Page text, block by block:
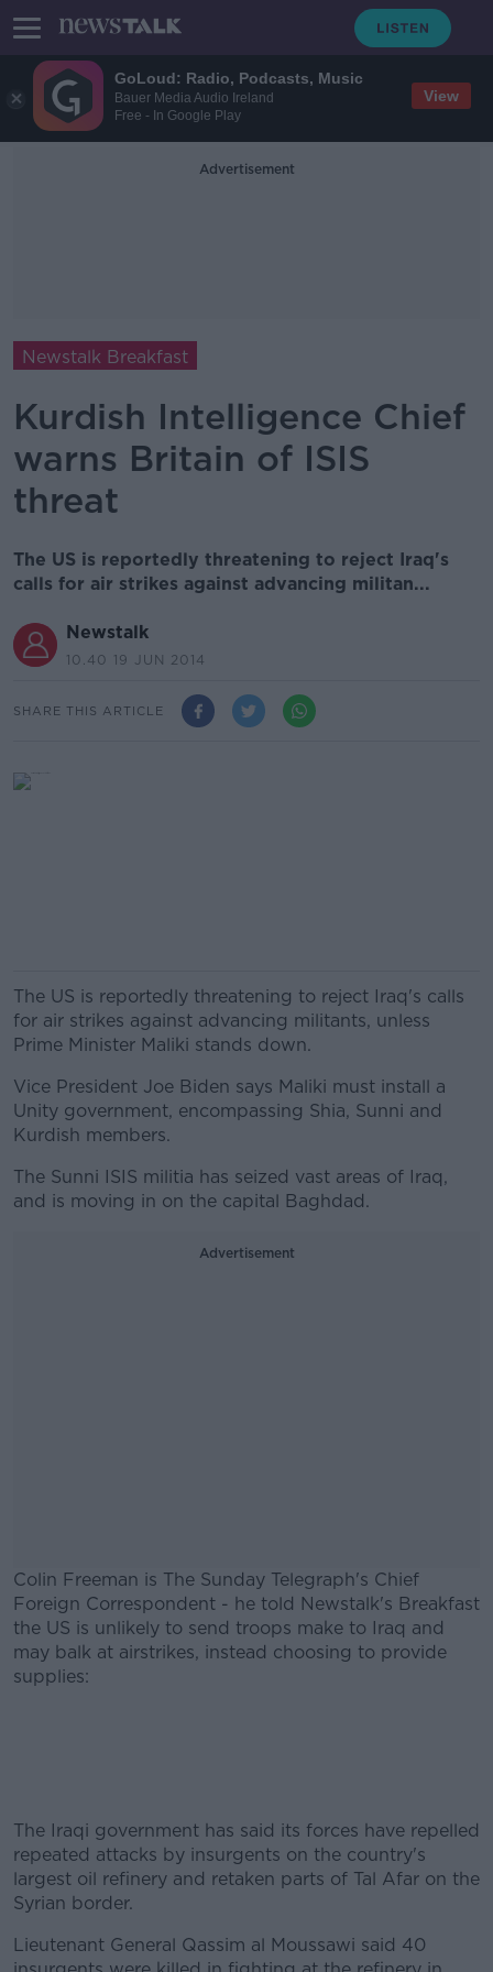
GoLoud: Radio, Podcasts, Music
Bauer Media Audio Ireland
Free - In Google Play
View
Advertisement
Newstalk Breakfast
Kurdish Intelligence Chief
warns Britain of ISIS
threat
The US is reportedly threatening to reject Iraq's
calls for air strikes against advancing militan...
Newstalk
10.40 19 JUN 2014
SHARE THIS ARTICLE
The US is reportedly threatening to reject Iraq's calls
for air strikes against advancing militants, unless
Prime Minister Maliki stands down.
Vice President Joe Biden says Maliki must install a
Unity government, encompassing Shia, Sunni and
Kurdish members.
The Sunni ISIS militia has seized vast areas of Iraq,
and is moving in on the capital Baghdad.
Advertisement
Colin Freeman is The Sunday Telegraph's Chief
Foreign Correspondent - he told Newstalk's Breakfast
the US is unlikely to send troops make to Iraq and
may balk at airstrikes, instead choosing to provide
supplies:
Learn more
The Iraqi government has said its forces have repelled
repeated attacks by insurgents on the country's
largest oil refinery and retaken parts of Tal Afar on the
Syrian border.
Lieutenant General Qassim al Moussawi said 40